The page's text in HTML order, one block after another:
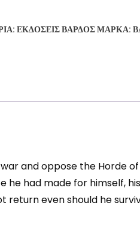
ΕΚΔΌΣΕΙΣ ΒΆΡΔΟΣΜΆΡΚΑ:
and oppose the Horde
he had made for himself,
return even should he